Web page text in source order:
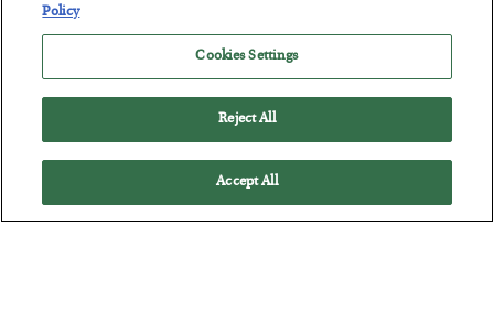
POSTED JULY 29, 2026
Jim Rickards on AI and Marxism…
Policy
Cookies Settings
Reject All
Accept All